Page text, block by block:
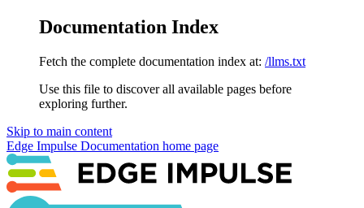
Documentation Index
Fetch the complete documentation index at: /llms.txt
Use this file to discover all available pages before
exploring further.
Skip to main content
Edge Impulse Documentation home page